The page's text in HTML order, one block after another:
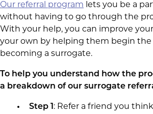
Our referral program lets you be a
without having to go through the
With your help, you can improve your
your own by helping them begin the
becoming a surrogate.
To help you understand how the
a breakdown of our surrogate
Step 1 : Refer a friend you